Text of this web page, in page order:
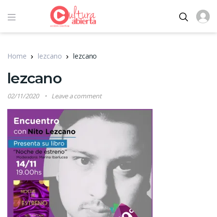
Home lezcano lezcano
lezcano
02/11/2020 Leave a comment